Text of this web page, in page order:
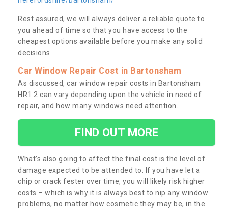
Rest assured, we will always deliver a reliable quote to
you ahead of time so that you have access to the
cheapest options available before you make any solid
decisions.
Car Window Repair Cost in Bartonsham
As discussed, car window repair costs in Bartonsham
HR1 2 can vary depending upon the vehicle in need of
repair, and how many windows need attention.
FIND OUT MORE
What’s also going to affect the final cost is the level of
damage expected to be attended to. If you have let a
chip or crack fester over time, you will likely risk higher
costs – which is why it is always best to nip any window
problems, no matter how cosmetic they may be, in the